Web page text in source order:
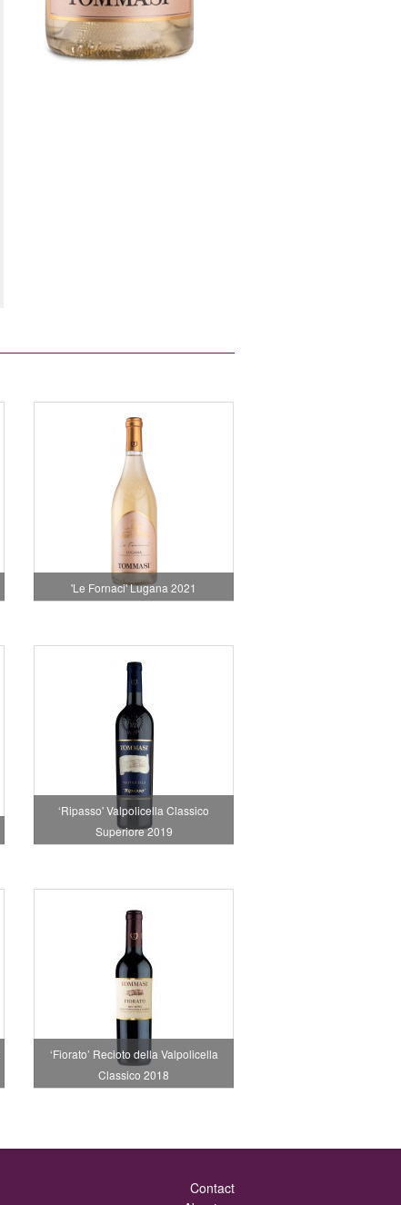
'Le Fornaci' Lugana 2021
‘Ripasso' Valpolicella Classico
Superiore 2019
‘Fiorato’ Recioto della Valpolicella
Classico 2018
Contact